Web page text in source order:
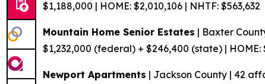
$1,188,000 | HOME: $2,010,106 | NHTF: $563,632
Mountain Home Senior Estates | Baxter
$1,232,000 (federal) + $246,400 (state) | HOME:
Newport Apartments | Jackson County | 42